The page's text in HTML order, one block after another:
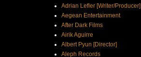
Adrian Lefler [Writer/Producer]
Aegean Entertainment
After Dark Films
Airik Aguirre
Albert Pyun [Director]
Aleph Records